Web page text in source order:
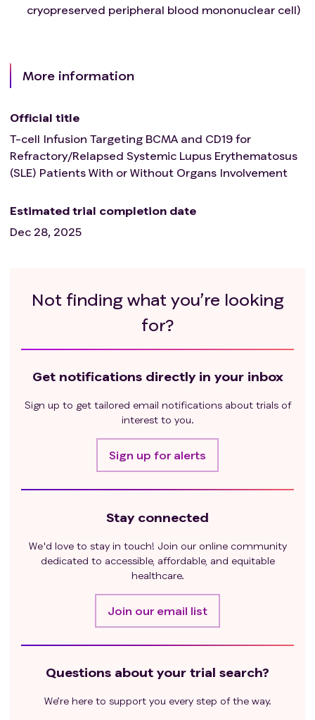
cryopreserved peripheral blood mononuclear cell)
More information
Official title
T-cell Infusion Targeting BCMA and CD19 for
Refractory/Relapsed Systemic Lupus Erythematosus
(SLE) Patients With or Without Organs Involvement
Estimated trial completion date
Dec 28, 2025
Not finding what you’re looking
for?
Get notifications directly in your inbox
Sign up to get tailored email notifications about trials of
interest to you.
Sign up for alerts
Stay connected
We'd love to stay in touch! Join our online community
dedicated to accessible, affordable, and equitable
healthcare.
Join our email list
Questions about your trial search?
We’re here to support you every step of the way.